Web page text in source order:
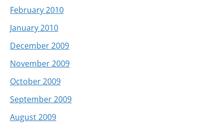
February 2010
January 2010
December 2009
November 2009
October 2009
September 2009
August 2009